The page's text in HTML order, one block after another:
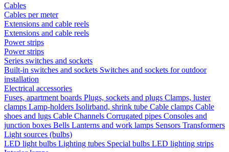
Cables
Cables per meter
Extensions and cable reels
Extensions and cable reels
Power strips
Power strips
Series switches and sockets
Built-in switches and sockets Switches and sockets for outdoor
installation
Electrical accessories
Fuses, apartment boards Plugs, sockets and plugs Clamps, luster
clamps Lamp-holders Isolirband, shrink tube Cable clamps Cable
shoes and lugs Cable Channels Corrugated pipes Consoles and
junction boxes Bells Lanterns and work lamps Sensors Transformers
Light sources (bulbs)
LED light bulbs Lighting tubes Special bulbs LED lighting strips